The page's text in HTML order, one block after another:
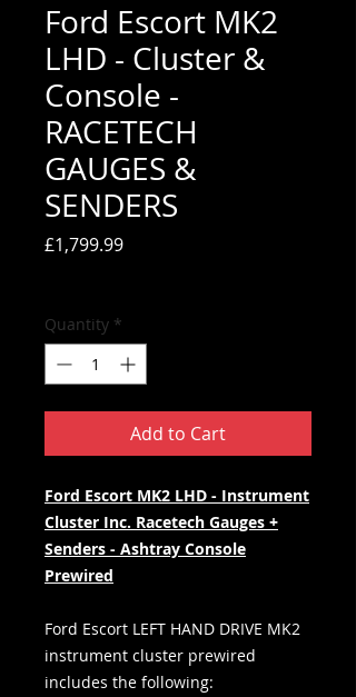
Ford Escort MK2
LHD - Cluster &
Console -
RACETECH
GAUGES &
SENDERS
£1,799.99Price
Quantity *
Add to Cart
Ford Escort MK2 LHD - Instrument
Cluster Inc. Racetech Gauges +
Senders - Ashtray Console
Prewired
Ford Escort LEFT HAND DRIVE MK2
instrument cluster prewired
includes the following: